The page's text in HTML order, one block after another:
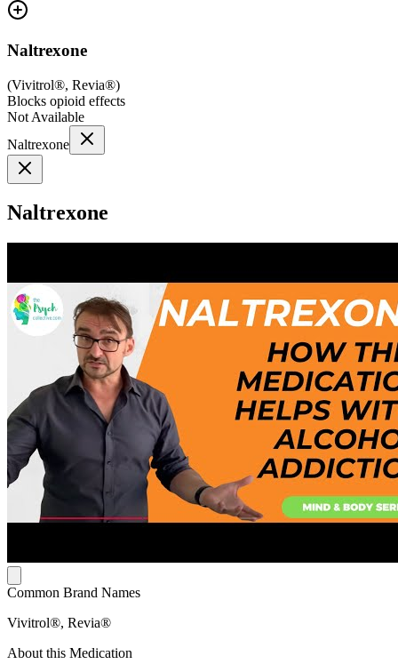
Naltrexone
(Vivitrol®, Revia®)
Blocks opioid effects
Not Available
Naltrexone
Naltrexone
Common Brand Names
Vivitrol®, Revia®
About this Medication